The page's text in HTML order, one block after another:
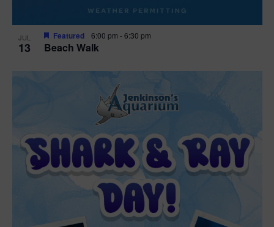
JUL
13 Beach Walk
Featured 6:00 pm -6:30 pm